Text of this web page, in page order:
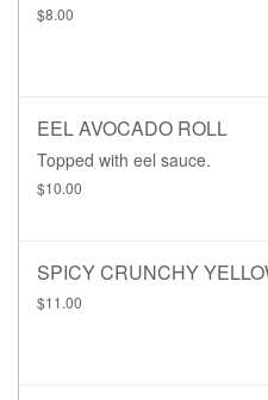
$8.00
EEL AVOCADO ROLL
Topped with eel sauce.
$10.00
SPICY CRUNCHY
$11.00